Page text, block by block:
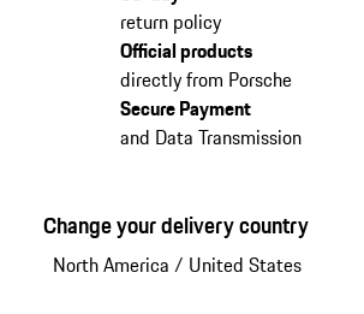
return policy
Official products
directly from Porsche
Secure Payment
and Data Transmission
Change your delivery country
North America / United States